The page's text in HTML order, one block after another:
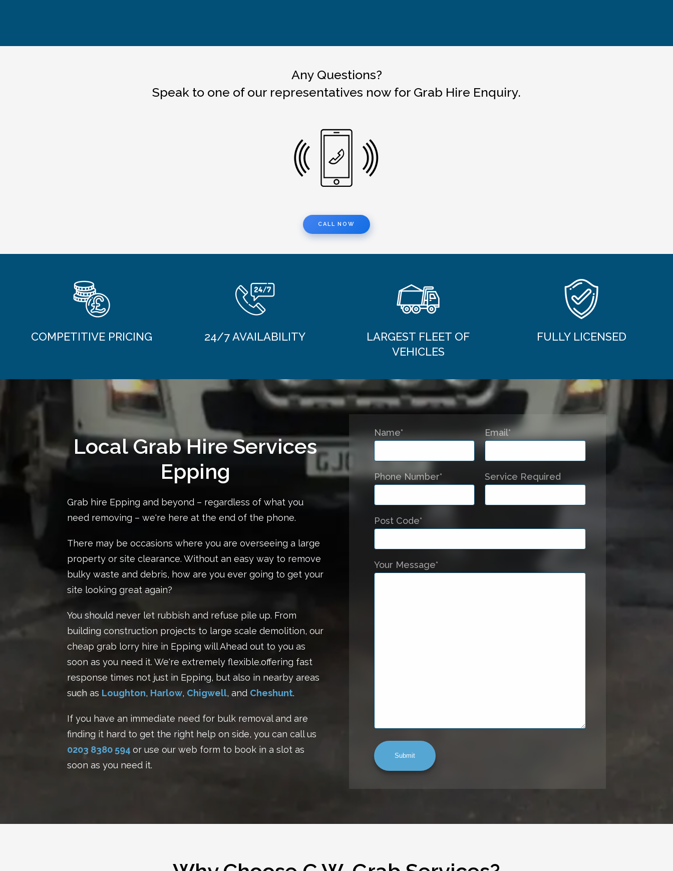
Any Questions?
Speak to one of our representatives now for Grab Hire Enquiry.
CALL NOW
COMPETITIVE PRICING 24/7 AVAILABILITY
LARGEST FLEET OF
VEHICLES
FULLY LICENSED
Local Grab Hire Services
Epping
Grab hire Epping and beyond – regardless of what you
need removing – we're here at the end of the phone.
There may be occasions where you are overseeing a large
property or site clearance. Without an easy way to remove
bulky waste and debris, how are you ever going to get your
site looking great again?
You should never let rubbish and refuse pile up. From
building construction projects to large scale demolition, our
cheap grab lorry hire in Epping will Ahead out to you as
soon as you need it. We're extremely flexible.offering fast
response times not just in Epping, but also in nearby areas
such as Loughton, Harlow, Chigwell, and Cheshunt.
If you have an immediate need for bulk removal and are
finding it hard to get the right help on side, you can call us
0203 8380 594 or use ourweb form to book in a slot as
soon as you need it.
Name* Email*
Phone Number* Service Required
Post Code*
Your Message*